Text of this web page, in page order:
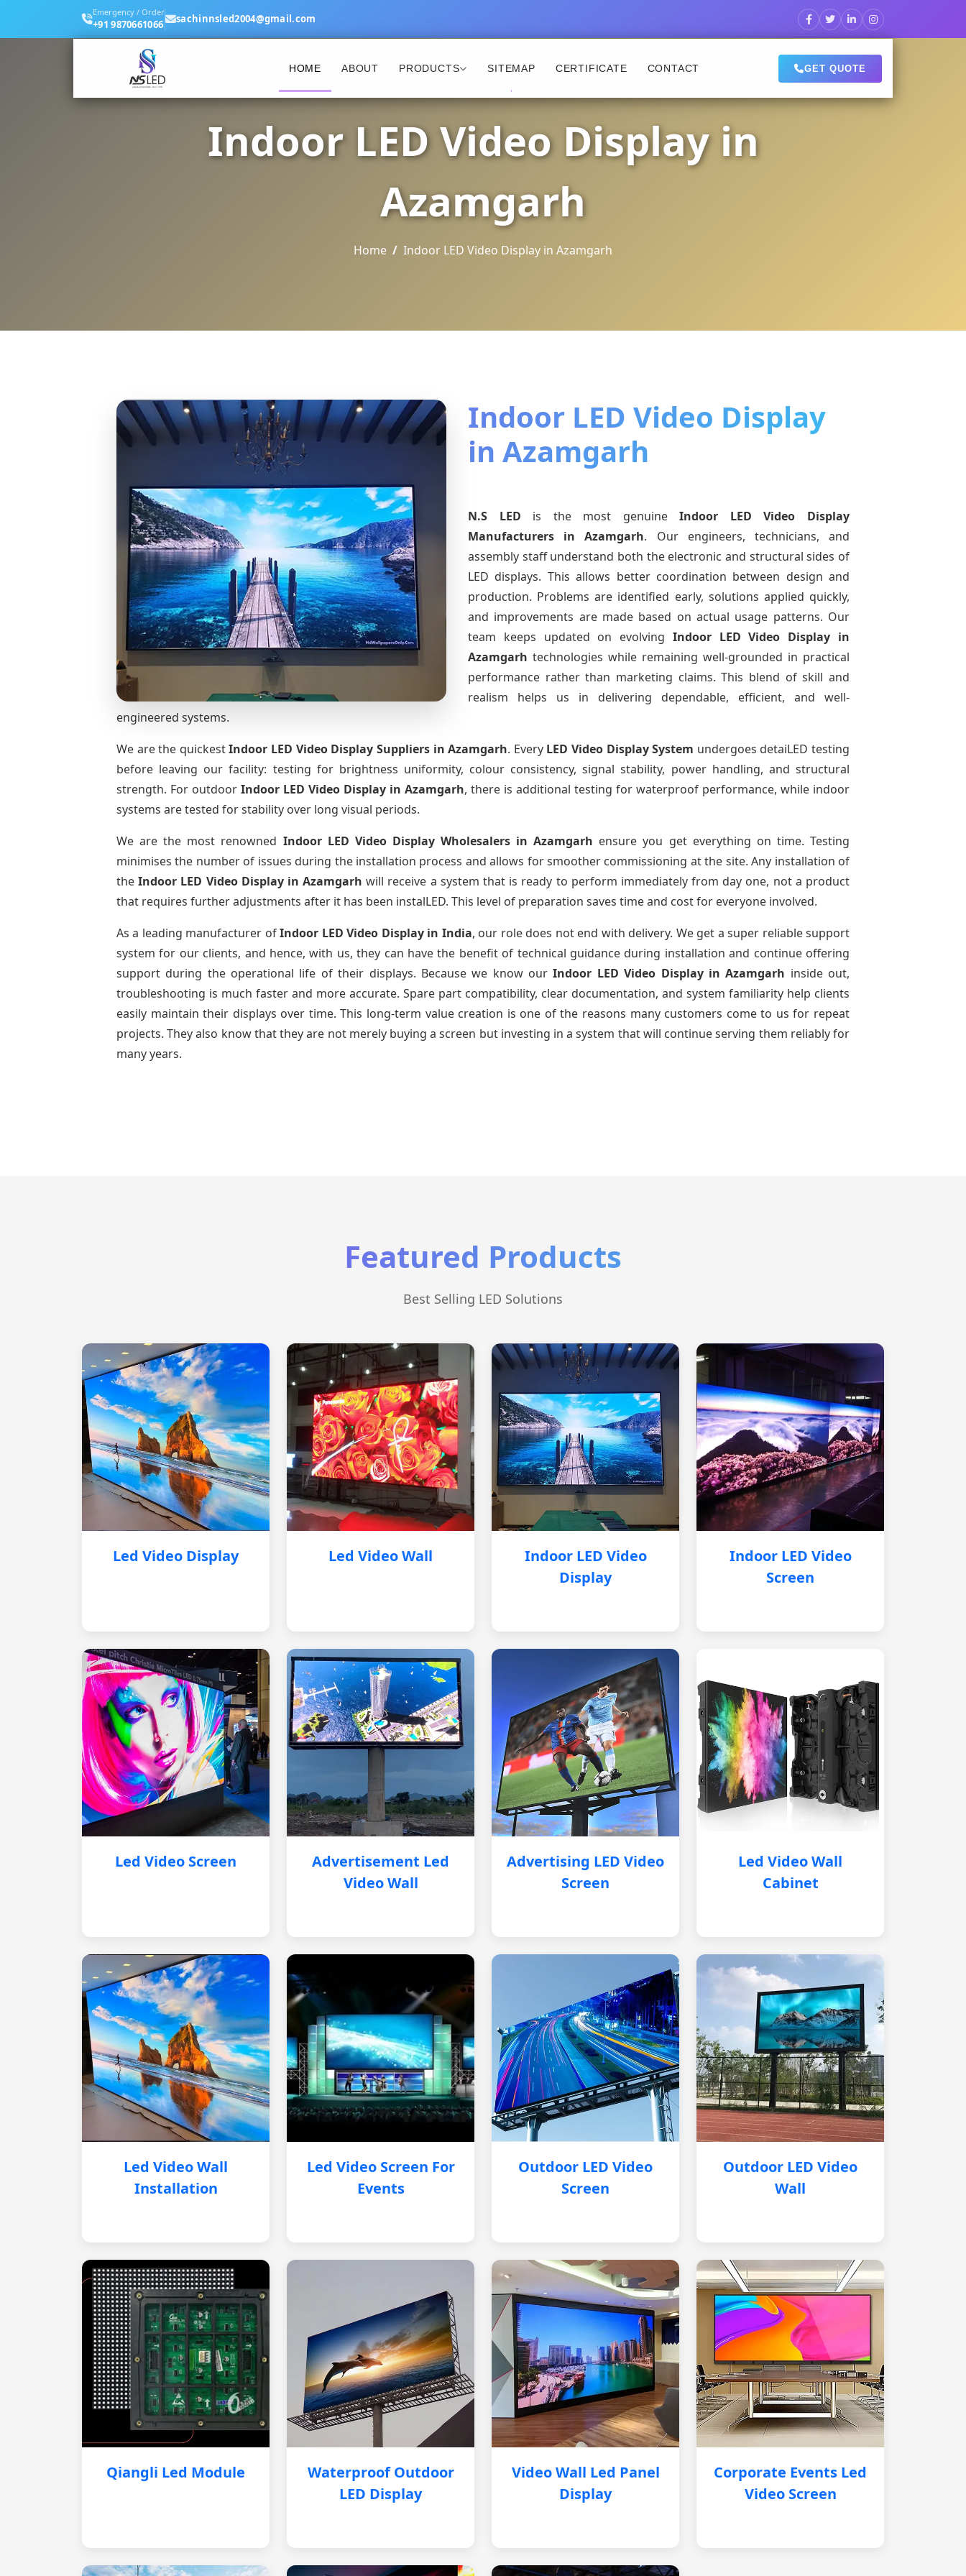
Emergency / Order
+91 9870661066 sachinnsled2004@gmail.com
HOME ABOUT PRODUCTS SITEMAP CERTIFICATE CONTACT GET QUOTE
Indoor LED Video Display in
Azamgarh
Home Indoor LED Video Display in Azamgarh
Indoor LED Video Display
in Azamgarh
N.S LED is the most genuineIndoor LED Video Display
Manufacturers in Azamgarh. Our engineers, technicians, and
assembly staff understand both the electronic and structural sides of
LED displays. This allows better coordination between design and
production. Problems are identified early, solutions applied quickly,
and improvements are made based on actual usage patterns. Our
team keeps updated on evolving Indoor LED Video Display in
Azamgarh technologies while remaining well-grounded in practical
performance rather than marketing claims. This blend of skill and
realism helps us in delivering dependable, efficient, and well-
engineered systems.
We are the quickestIndoor LED Video Display Suppliersin Azamgarh. Every LED Video Display System undergoes detaiLED testing
before leaving our facility: testing for brightness uniformity, colour consistency, signal stability, power handling, and structural
strength. For outdoor Indoor LED Video Display in Azamgarh, there is additional testing for waterproof performance, while indoor
systems are tested for stability over long visual periods.
We are the most renowned Indoor LED Video Display Wholesalers in Azamgarh ensure you get everything on time. Testing
minimises the number of issues during the installation process and allows for smoother commissioning at the site. Any installation of
theIndoor LED Video Display in Azamgarh will receive a system that is ready to perform immediately from day one, not a product
that requires further adjustments after it has been instalLED. This level of preparation saves time and cost for everyone involved.
As a leading manufacturer ofIndoor LED Video Display in India, our role does not end with delivery. We get a super reliable support
system for our clients, and hence, with us, they can have the benefit of technical guidance during installation and continue offering
support during the operational life of their displays. Because we know ourIndoor LED Video Display in Azamgarh inside out,
troubleshooting is much faster and more accurate. Spare part compatibility, clear documentation, and system familiarity help clients
easily maintain their displays over time. This long-term value creation is one of the reasons many customers come to us for repeat
projects. They also know that they are not merely buying a screen but investing in a system that will continue serving them reliably for
many years.
Featured Products
Best Selling LED Solutions
Led Video Display Led Video Wall
Indoor LED Video
Display
Indoor LED Video
Screen
Led Video Screen
Advertisement Led
Video Wall
Advertising LED Video
Screen
Led Video Wall
Cabinet
Led Video Wall
Installation
Led Video Screen For
Events
Outdoor LED Video
Screen
Outdoor LED Video
Wall
Qiangli Led Module
Waterproof Outdoor
LED Display
Video Wall Led Panel
Display
Corporate Events Led
Video Screen